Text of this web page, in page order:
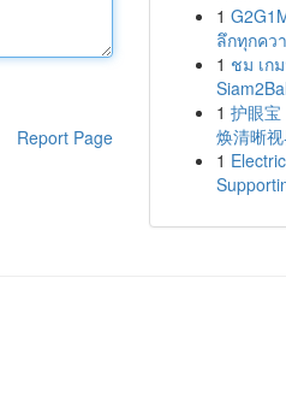
Report Page
1
ลึกทุกคว
1 ชม เก
1 护眼宝
焕清晰
1